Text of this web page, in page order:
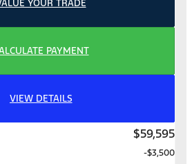
YOUR TRADE
PAYMENT
VIEW DETAILS
$59,595
-$3,500